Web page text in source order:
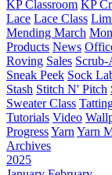
KP Classroom KP
Lace Lace Class
Mending March
Products News
Roving Sales
Sneak Peek Sock
Stash Stitch N' Pitch
Sweater Class
Tutorials Video
ProgressYarn Yarn
Archives
2025